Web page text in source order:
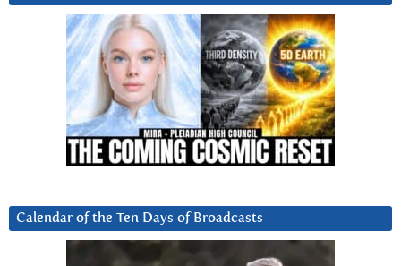
Calendar of the Ten Days of Broadcasts